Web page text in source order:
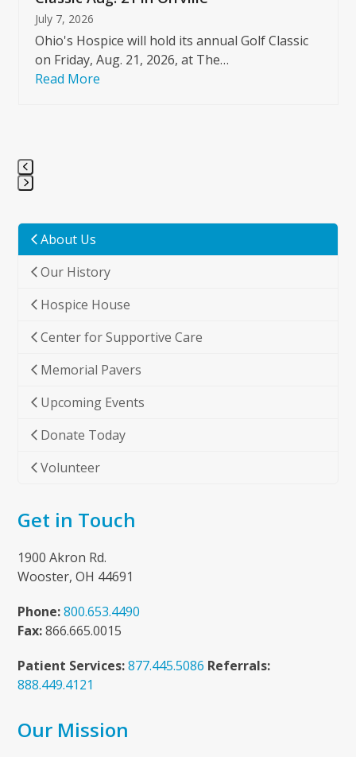
July 7, 2026
Ohio's Hospice will hold its annual Golf Classic
on Friday, Aug. 21, 2026, at The…
Read More
go
the
first
slide
About Us
Our History
Hospice House
Center for Supportive Care
Memorial Pavers
Upcoming Events
Donate Today
Volunteer
Get in Touch
1900 Akron Rd.
Wooster, OH 44691
Phone: 800.653.4490
Fax:866.665.0015
Patient Services: 877.445.5086 Referrals:
888.449.4121
Our Mission